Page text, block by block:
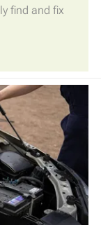
find and fix